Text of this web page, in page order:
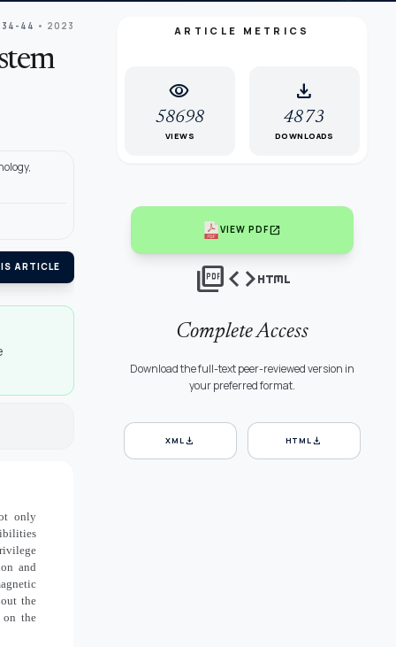
34-44 • 2023
ARTICLE
only
and
the
on the
ARTICLE METRICS
visibility
58698
VIEWS
download
4873
DOWNLOADS
VIEW PDFopen_in_new
picture_as_pdfcodehtml
Complete Access
Download the full-text peer-reviewed version in
your preferred format.
XMLdownload HTMLdownload